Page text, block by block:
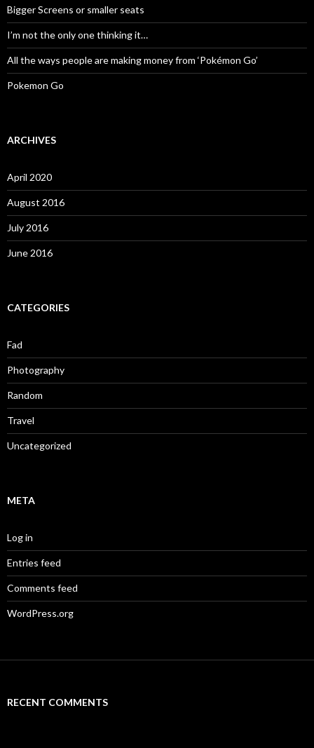
Bigger Screens or smaller seats
I’m not the only one thinking it…
All the ways people are making money from ‘Pokémon Go’
Pokemon Go
ARCHIVES
April 2020
August 2016
July 2016
June 2016
CATEGORIES
Fad
Photography
Random
Travel
Uncategorized
META
Log in
Entries feed
Comments feed
WordPress.org
RECENT COMMENTS